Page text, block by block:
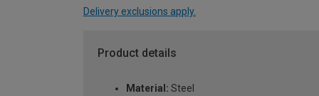
Delivery exclusions apply.
Product details
Material: Steel